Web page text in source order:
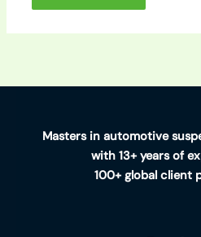
Masters in automotive
with 13+ years of
100+ global client